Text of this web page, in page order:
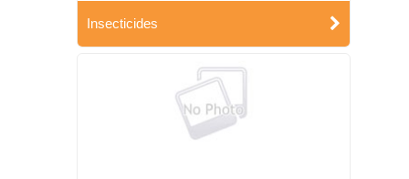
Insecticides